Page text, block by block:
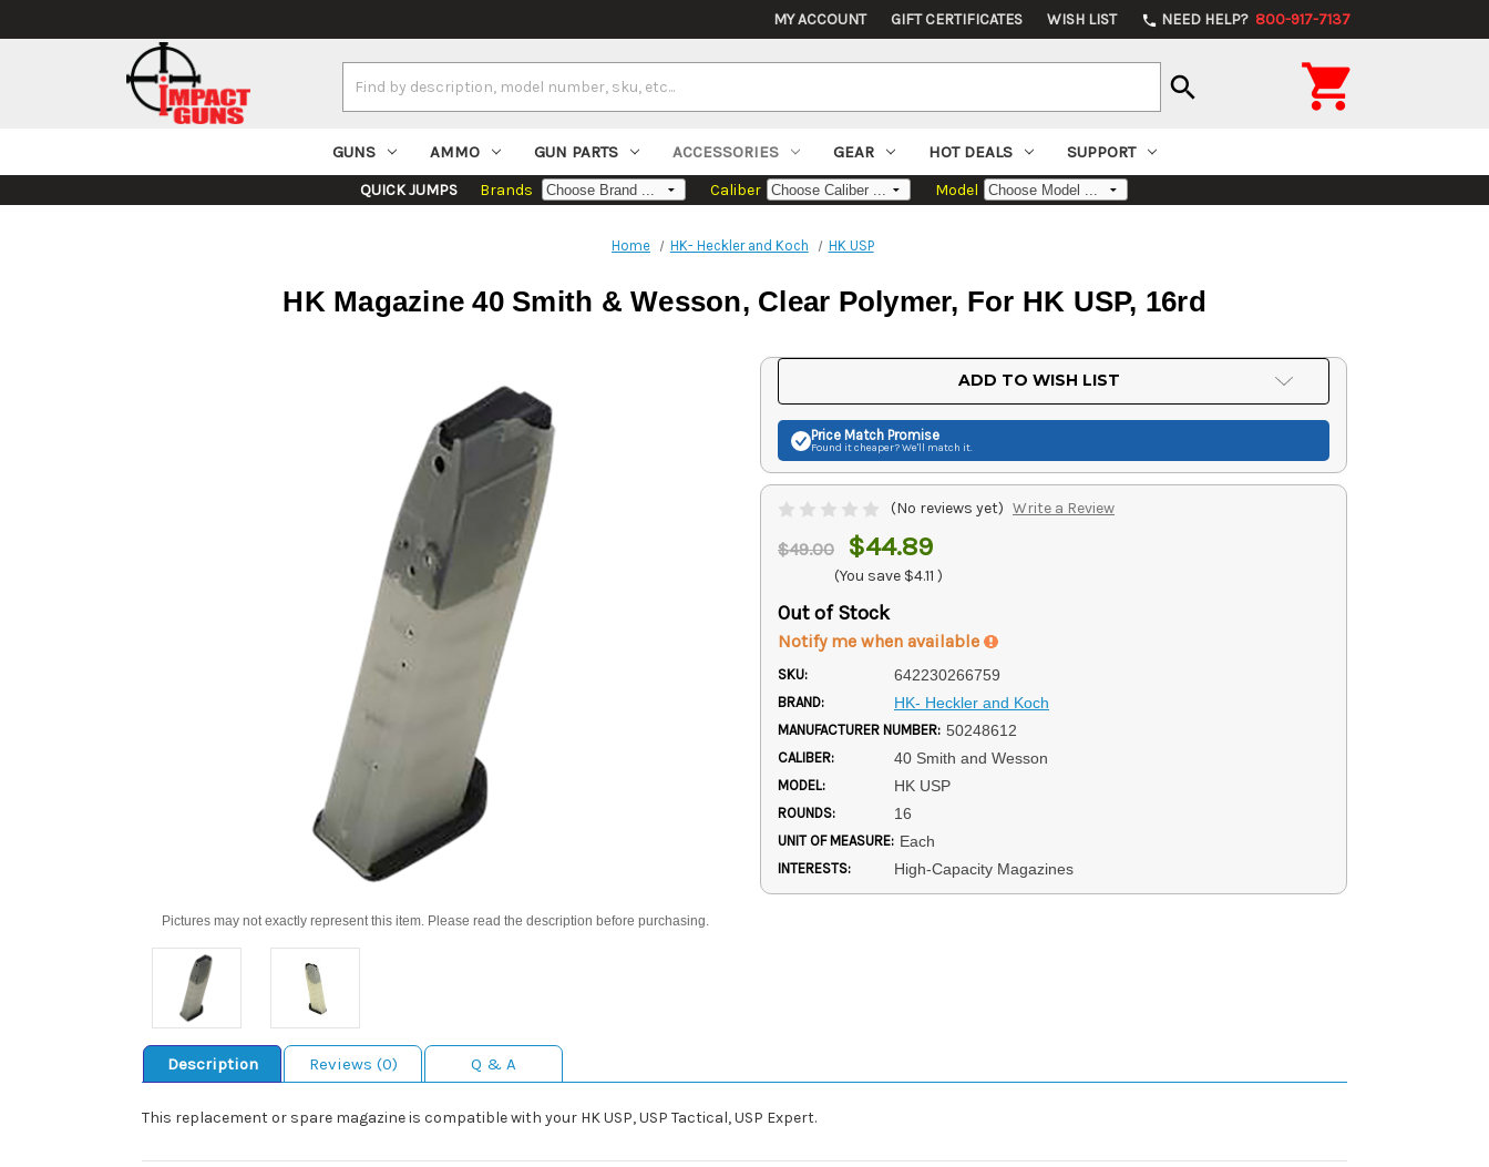
MY ACCOUNT GIFT CERTIFICATES WISH LIST phone NEED HELP? 800-917-7137
Keyword:
search 
GUNS AMMO GUN PARTS ACCESSORIES GEAR HOT DEALS SUPPORT
QUICK JUMPS Brands Caliber Model
Home HK- Heckler and Koch HK USP
HK Magazine 40 Smith & Wesson, Clear Polymer, For HK USP, 16rd
Pictures may not exactly represent this item. Please read the description before purchasing.
ADD TO WISH LIST
Price Match Promise
Found it cheaper? We'll match it.
(No reviews yet) Write a Review
$49.00 $44.89
(You save $4.11 )
Out of Stock
Notify me when available
SKU: 642230266759
BRAND: HK- Heckler and Koch
MANUFACTURER NUMBER: 50248612
CALIBER: 40 Smith and Wesson
MODEL: HK USP
ROUNDS: 16
UNIT OF MEASURE: Each
INTERESTS: High-Capacity Magazines
Description Reviews (0) Q & A
This replacement or spare magazine is compatible with your HK USP, USP Tactical, USP Expert.